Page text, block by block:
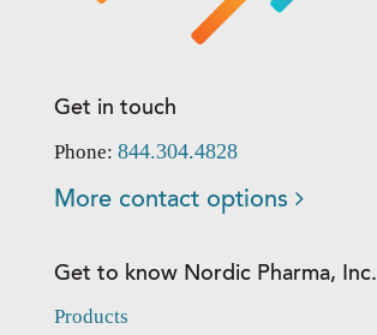
Get in touch
Phone: 844.304.4828
More contact options
Get to know Nordic Pharma, Inc.
Products